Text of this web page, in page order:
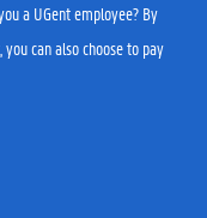
a UGent employee? By
can also choose to pay